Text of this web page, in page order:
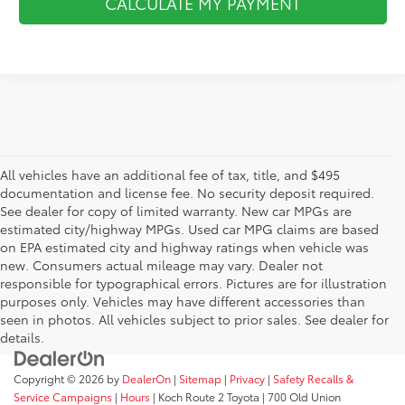
All vehicles have an additional fee of tax, title, and $495
documentation and license fee. No security deposit required.
See dealer for copy of limited warranty. New car MPGs are
estimated city/highway MPGs. Used car MPG claims are based
on EPA estimated city and highway ratings when vehicle was
new. Consumers actual mileage may vary. Dealer not
responsible for typographical errors. Pictures are for illustration
purposes only. Vehicles may have different accessories than
seen in photos. All vehicles subject to prior sales. See dealer for
details.
Copyright © 2026 by DealerOn | Sitemap | Privacy | Safety Recalls &
Service Campaigns | Hours | Koch Route 2 Toyota | 700 Old Union